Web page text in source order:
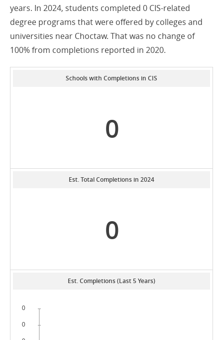
years. In 2024, students completed 0 CIS-related
degree programs that were offered by colleges and
universities near Choctaw. That was no change of
100% from completions reported in 2020.
Schools with Completions in CIS
0
Est. Total Completions in 2024
0
Est. Completions (Last 5 Years)